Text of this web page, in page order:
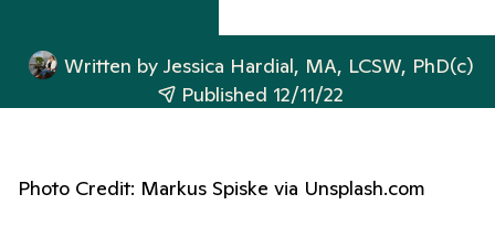
Written by Jessica Hardial, MA, LCSW, PhD(c)
Published 12/11/22
Photo Credit: Markus Spiske via Unsplash.com